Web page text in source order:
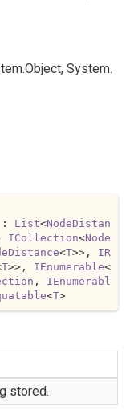
Object, System.
: List<NodeDistan
ICollection<Node
<T>>, IR
T>>, IEnumerable<
, IEnumerabl
<T>
stored.